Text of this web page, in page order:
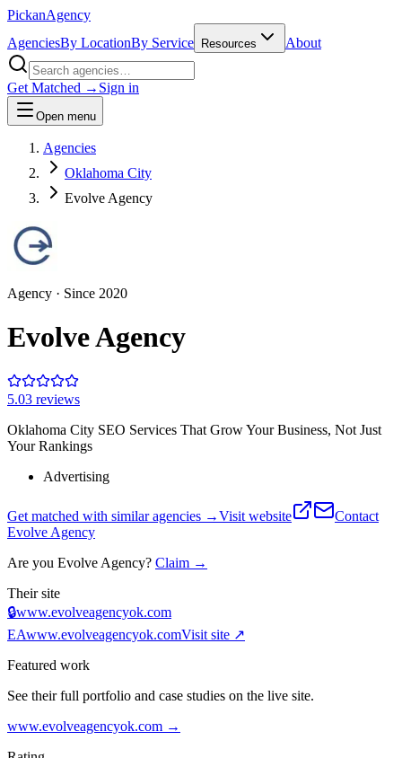
PickanAgency
AgenciesBy LocationBy Service Resources About
Get Matched → Sign in
Open menu
Agencies
Oklahoma City
Evolve Agency
Agency · Since 2020
Evolve Agency
5.03 reviews
Oklahoma City SEO Services That Grow Your Business, Not Just
Your Rankings
Advertising
Get matched with similar agencies →Visit website
Contact
Evolve Agency
Are you Evolve Agency? Claim →
Their site
🔒www.evolveagencyok.com
EAwww.evolveagencyok.comVisit site ↗
Featured work
See their full portfolio and case studies on the live site.
www.evolveagencyok.com →